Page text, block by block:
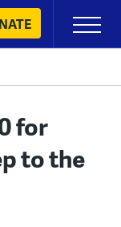
Primary
Menu
for
to the